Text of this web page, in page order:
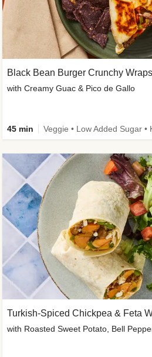
Black Bean Burger Crunchy Wraps
with Creamy Guac & Pico de Gallo
45 min
Turkish-Spiced Chickpea & Feta
with Roasted Sweet Potato, Bell